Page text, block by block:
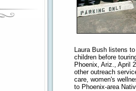
Laura Bush listens
children before
Phoenix, Ariz., April
other outreach
care, women's
to Phoenix-area